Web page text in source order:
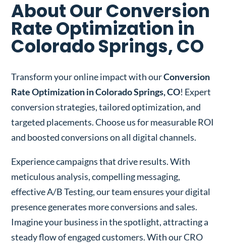
About Our Conversion
Rate Optimization in
Colorado Springs, CO
Transform your online impact with ourConversion
Rate Optimization in Colorado Springs, CO! Expert
conversion strategies, tailored optimization, and
targeted placements. Choose us for measurable ROI
and boosted conversions on all digital channels.
Experience campaigns that drive results. With
meticulous analysis, compelling messaging,
effective A/B Testing, our team ensures your digital
presence generates more conversions and sales.
Imagine your business in the spotlight, attracting a
steady flow of engaged customers. With our CRO